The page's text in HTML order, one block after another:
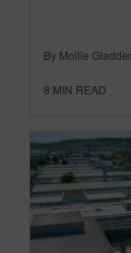
By Mollie
8 MIN READ